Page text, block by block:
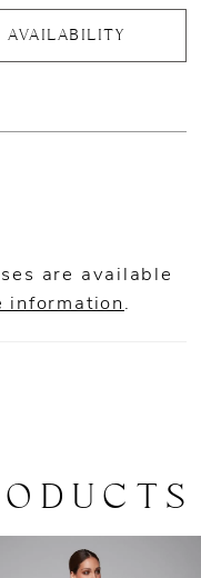
are available
information .